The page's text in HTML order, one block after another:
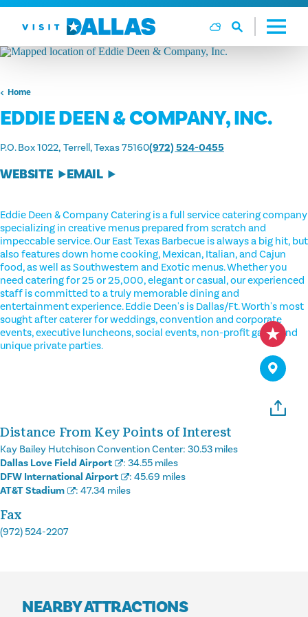
Skip to content
Home
EDDIE DEEN & COMPANY, INC.
P.O. Box 1022 Terrell, Texas 75160(972) 524-0455
WEBSITE EMAIL
Eddie Deen & Company Catering is a full service catering company
specializing in creative menus prepared from scratch and
impeccable service. Our East Texas Barbecue is always a big hit, but
also features down home cooking, Mexican, Italian, and Cajun
food, as well as Southwestern and Exotic menus. Whether you
need catering for 25 or 25,000, elegant or casual, our experienced
staff is committed to a truly memorable dining and
entertainment experience. Eddie Deen's is Dallas/Ft. Worth's most
sought after caterer for weddings, convention and corporate
events, executive luncheons, social events, non-profit galas, and
unique private parties.
Distance From Key Points of Interest
Kay Bailey Hutchison Convention Center: 30.53 miles
Dallas Love Field Airport
: 34.55 miles
DFW International Airport
: 45.69 miles
AT&T Stadium
: 47.34 miles
Fax
(972) 524-2207
NEARBY ATTRACTIONS